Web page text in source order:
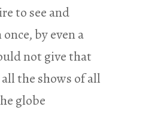
to see and
by even a
not give that
the shows of all
globe